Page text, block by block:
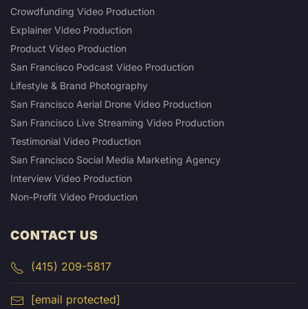
Crowdfunding Video Production
Explainer Video Production
Product Video Production
San Francisco Podcast Video Production
Lifestyle & Brand Photography
San Francisco Aerial Drone Video Production
San Francisco Live Streaming Video Production
Testimonial Video Production
San Francisco Social Media Marketing Agency
Interview Video Production
Non-Profit Video Production
CONTACT US
(415) 209-5817
[email protected]